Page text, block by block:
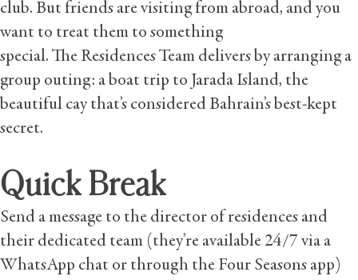
club. But friends are visiting from abroad, and you
want to treat them to something
special. The Residences Team delivers by arranging a
group outing: a boat trip to Jarada Island, the
beautiful cay that’s considered Bahrain’s best-kept
secret.
Quick Break
Send a message to the director of residences and
their dedicated team (they’re available 24/7 via a
WhatsApp chat or through the Four Seasons app)